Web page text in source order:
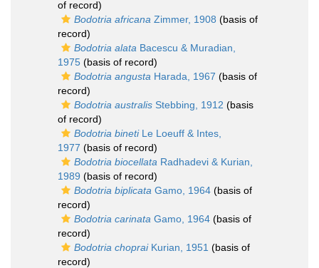
of record)
Bodotria africana Zimmer, 1908 (basis of
record)
Bodotria alata Bacescu & Muradian,
1975 (basis of record)
Bodotria angusta Harada, 1967 (basis of
record)
Bodotria australis Stebbing, 1912 (basis
of record)
Bodotria binetiLe Loeuff & Intes,
1977 (basis of record)
Bodotria biocellata Radhadevi & Kurian,
1989 (basis of record)
Bodotria biplicata Gamo, 1964 (basis of
record)
Bodotria carinata Gamo, 1964 (basis of
record)
Bodotria chopraiKurian, 1951 (basis of
record)